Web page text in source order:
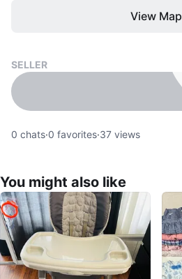
View Map
SELLER
0 chats·0 favorites·37 views
You might also like